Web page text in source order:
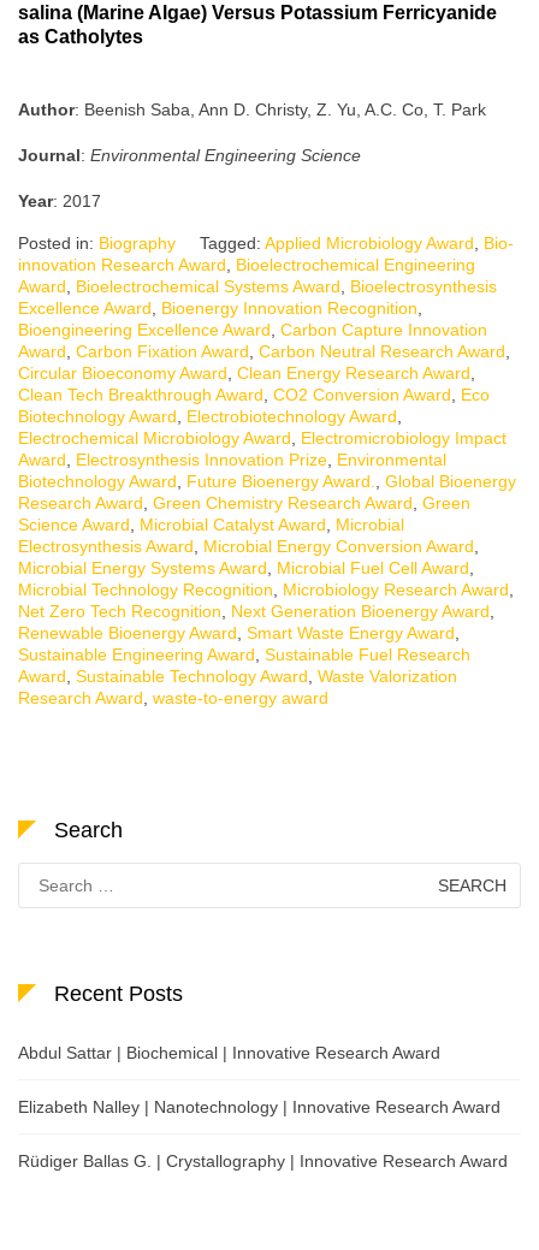
salina (Marine Algae) Versus Potassium Ferricyanide
as Catholytes
Author: Beenish Saba, Ann D. Christy, Z. Yu, A.C. Co, T. Park
Journal: Environmental Engineering Science
Year: 2017
Posted in: Biography Tagged: Applied Microbiology Award
Bio-
innovation Research Award
Bioelectrochemical Engineering
Award
Bioelectrochemical Systems Award
Bioelectrosynthesis
Excellence Award
Bioenergy Innovation Recognition
Bioengineering Excellence Award Carbon Capture Innovation
Award Carbon Fixation Award Carbon Neutral Research Award
Circular Bioeconomy Award Clean Energy Research Award
Clean Tech Breakthrough Award CO2 Conversion Award
Eco
Biotechnology Award
Electrobiotechnology Award
Electrochemical Microbiology Award
Electromicrobiology Impact
Award
Electrosynthesis Innovation Prize Environmental
Biotechnology Award
Future Bioenergy Award.
Global Bioenergy
Research Award Green Chemistry Research Award Green
Science Award
Microbial Catalyst Award
Microbial
Electrosynthesis Award
Microbial Energy Conversion Award
Microbial Energy Systems Award
Microbial Fuel Cell Award
Microbial Technology Recognition
Microbiology Research Award
Net Zero Tech Recognition
Next Generation Bioenergy Award
Renewable Bioenergy Award Smart Waste Energy Award
Sustainable Engineering Award Sustainable Fuel Research
Award Sustainable Technology Award Waste Valorization
Research Award waste-to-energy award
Search
for:
Recent Posts
Abdul Sattar | Biochemical | Innovative Research Award
Elizabeth Nalley | Nanotechnology | Innovative Research Award
Rüdiger Ballas G. | Crystallography | Innovative Research Award